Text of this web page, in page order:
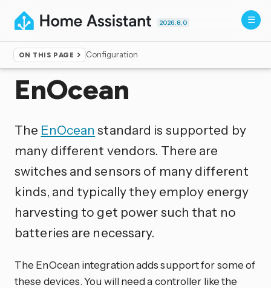
2026.8.0
ON THIS PAGE Configuration
Home ▸Integrations
EnOcean
The EnOcean standard is supported by
many different vendors. There are
switches and sensors of many different
kinds, and typically they employ energy
harvesting to get power such that no
batteries are necessary.
The EnOcean integration adds support for some of
these devices. You will need a controller like the